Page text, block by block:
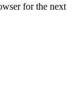
for the next